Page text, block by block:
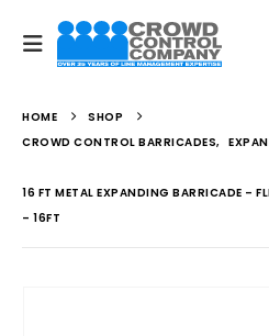
HOME
SHOP
CROWD CONTROL BARRICADES,
16 FT METAL EXPANDING BARRICADE –
– 16FT